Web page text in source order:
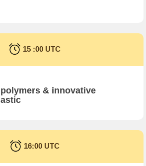
15 :00 UTC
& innovative
16:00 UTC